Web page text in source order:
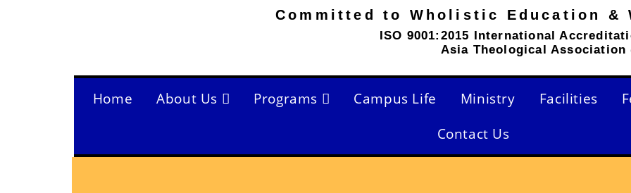
Committed to Wholistic Education &
ISO 9001:2015 International
Asia Theological Association
Home About Us Programs Campus Life Ministry Facilities
Contact Us